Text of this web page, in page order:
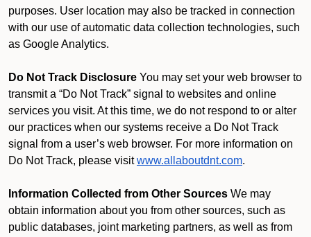
purposes. User location may also be tracked in connection
with our use of automatic data collection technologies, such
as Google Analytics.
Do Not Track Disclosure You may set your web browser to
transmit a “Do Not Track” signal to websites and online
services you visit. At this time, we do not respond to or alter
our practices when our systems receive a Do Not Track
signal from a user’s web browser. For more information on
Do Not Track, please visit www.allaboutdnt.com.
Information Collected from Other Sources We may
obtain information about you from other sources, such as
public databases, joint marketing partners, as well as from